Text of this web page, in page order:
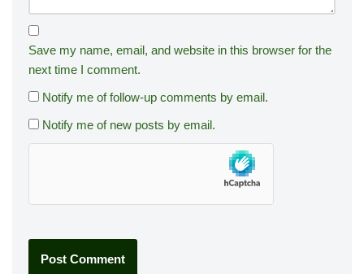
Save my name, email, and website in this browser for the
next time I comment.
Notify me of follow-up comments by email.
Notify me of new posts by email.